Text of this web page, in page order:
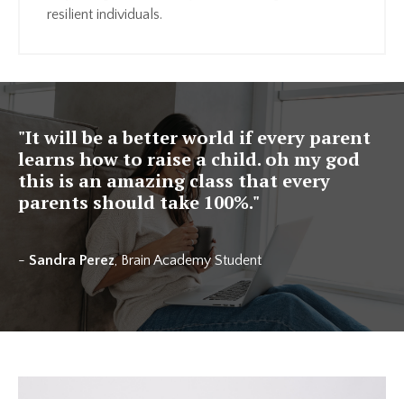
resilient individuals.
"It will be a better world if every parent
learns how to raise a child. oh my god
this is an amazing class that every
parents should take 100%."
- Sandra Perez, Brain Academy Student